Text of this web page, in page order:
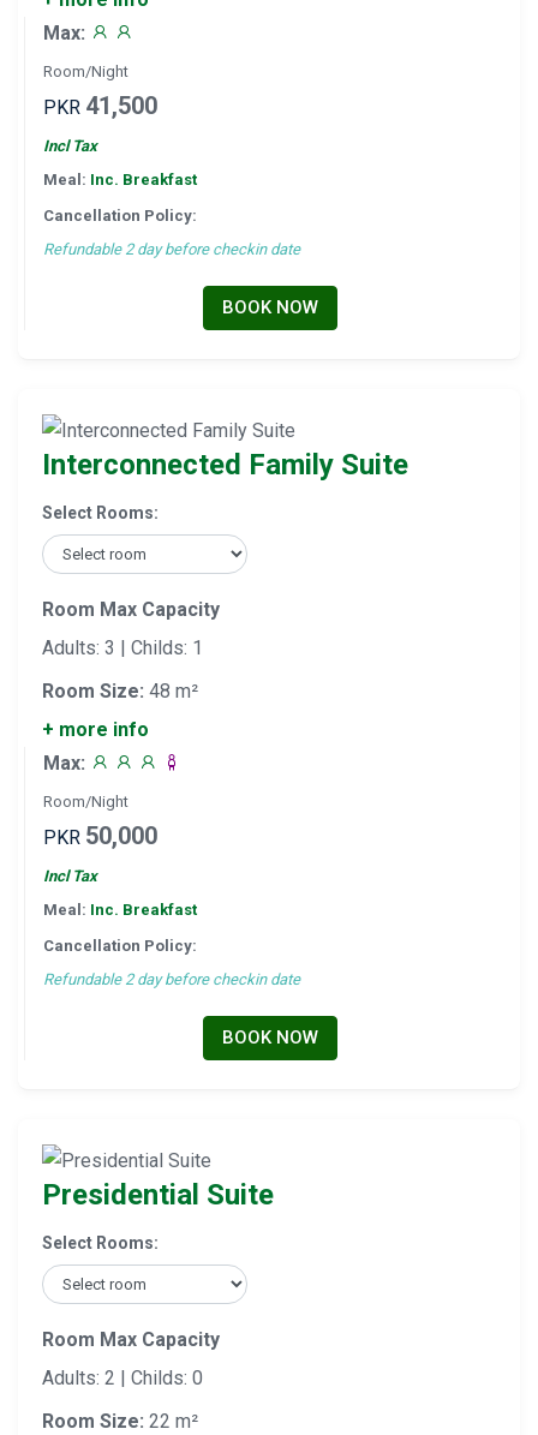
Max:
Room/Night
PKR 41,500
Incl Tax
Meal: Inc. Breakfast
Cancellation Policy:
Refundable 2 day before checkin date
BOOK NOW
Interconnected Family Suite
Select Rooms:
Room Max Capacity
Adults: 3 | Childs: 1
Room Size: 48 m²
+ more info
Max:
Room/Night
PKR 50,000
Incl Tax
Meal: Inc. Breakfast
Cancellation Policy:
Refundable 2 day before checkin date
BOOK NOW
Presidential Suite
Select Rooms:
Room Max Capacity
Adults: 2 | Childs: 0
Room Size: 22 m²